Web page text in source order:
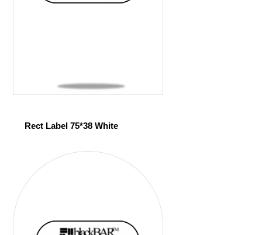
Rect Label 75*38 White